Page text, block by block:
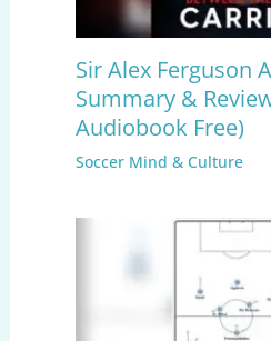
Sir Alex Ferguson
Summary &
Audiobook Free)
Soccer Mind & Culture